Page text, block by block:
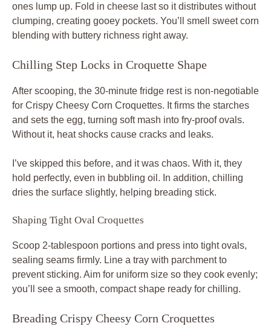
ones lump up. Fold in cheese last so it distributes without
clumping, creating gooey pockets. You’ll smell sweet corn
blending with buttery richness right away.
Chilling Step Locks in Croquette Shape
After scooping, the 30-minute fridge rest is non-negotiable
for Crispy Cheesy Corn Croquettes. It firms the starches
and sets the egg, turning soft mash into fry-proof ovals.
Without it, heat shocks cause cracks and leaks.
I’ve skipped this before, and it was chaos. With it, they
hold perfectly, even in bubbling oil. In addition, chilling
dries the surface slightly, helping breading stick.
Shaping Tight Oval Croquettes
Scoop 2-tablespoon portions and press into tight ovals,
sealing seams firmly. Line a tray with parchment to
prevent sticking. Aim for uniform size so they cook evenly;
you’ll see a smooth, compact shape ready for chilling.
Breading Crispy Cheesy Corn Croquettes